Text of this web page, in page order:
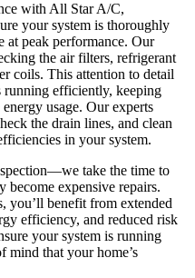
with All Star A/C,
your system is thoroughly
at peak performance. Our
the air filters, refrigerant
coils. This attention to detail
running efficiently, keeping
usage. Our experts
the drain lines, and clean
in your system.
take the time to
become expensive repairs.
you’ll benefit from extended
efficiency, and reduced risk
your system is running
mind that your home’s